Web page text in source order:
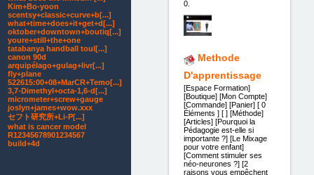
0.
Methode
D'apprentissage
[Espace Formation]
[Boutique] [Mon Compte]
[Commande] [Panier] [ 0
Éléments ] [ ] [Méthode]
[Articles] [Pourquoi la
Pédagogie est-elle si
importante ?] [Le Mixage
pour votre enfant]
[Comment stimuler ses
néo-neurones ?] [2
raisons vous empêchent
Kim+Bo-yoon
scentsy+classic+curve+b[...]
what+time+does+it+get+d[...]
oktober+downtown+boutiq[...]
youre+still+the+one
tatabanya handball toul[...]
canon 90d
arquipélago+gulag+livr[...]
fly+plane
522615:00+08+MarCR+Temo[...]
3,7-Dimethyl+octa-1,6-d[...]
micrometer+screw+gauge
joslyn+james+wow.xxx
セフト研究所+Li-P[...]
what is cancer model
R12345678901234567
build+4d